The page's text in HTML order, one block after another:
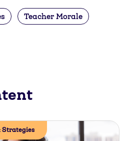
Teacher Morale